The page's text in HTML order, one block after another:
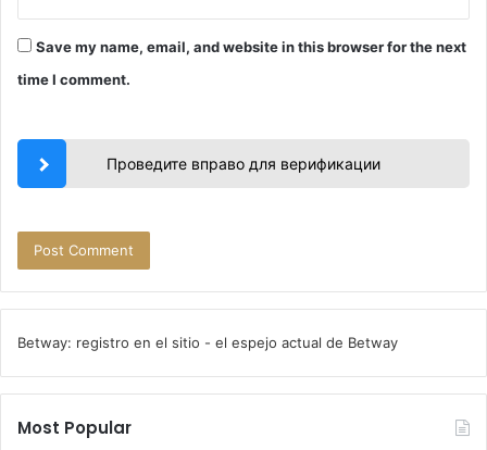
Save my name, email, and website in this browser for the next
time I comment.
Проведите вправо для верификации
Betway: registro en el sitio - el espejo actual de Betway
Most Popular